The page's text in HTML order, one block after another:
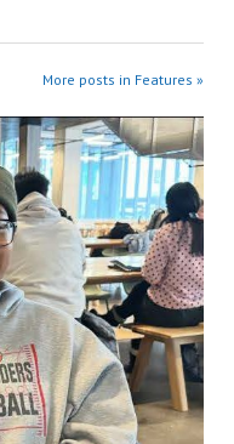
More posts in Features »